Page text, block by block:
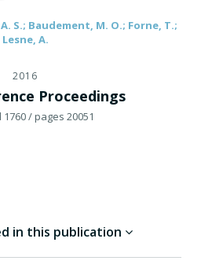
S.; Baudement, M. O.; Forne, T.;
Lesne, A.
2016
Proceedings
1760/ pages 20051
in this publication